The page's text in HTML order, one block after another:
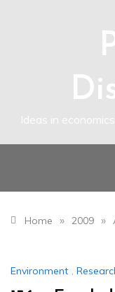
Ideas in
Home » 2009 »
Environment ,